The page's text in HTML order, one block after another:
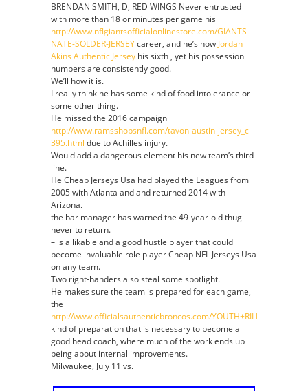
since
film
Authentic
BRENDAN SMITH, D, RED WINGS Never entrusted
with more than 18 or minutes per game his
http://www.nflgiantsofficialonlinestore.com/GIANTS-
NATE-SOLDER-JERSEYcareer, and he’s now Jordan
Akins Authentic Jersey his sixth , yet his possession
numbers are consistently good.
We’ll how it is.
I really think he has some kind of food intolerance or
some other thing.
He missed the 2016 campaign
http://www.ramsshopsnfl.com/tavon-austin-jersey_c-
395.html due to Achilles injury.
Would add a dangerous element his new team’s third
line.
He Cheap Jerseys Usa had played the Leagues from
2005 with Atlanta and and returned 2014 with
Arizona.
the bar manager has warned the 49-year-old thug
never to return.
– is a likable and a good hustle player that could
become invaluable role player Cheap NFL Jerseys Usa
on any team.
Two right-handers also steal some spotlight.
He makes sure the team is prepared for each game,
the
http://www.officialsauthenticbroncos.com/
kind of preparation that is necessary to become a
good head coach, where much of the work ends up
being about internal improvements.
Milwaukee, July 11 vs.